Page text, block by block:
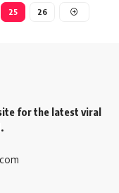
25 26
for the latest viral